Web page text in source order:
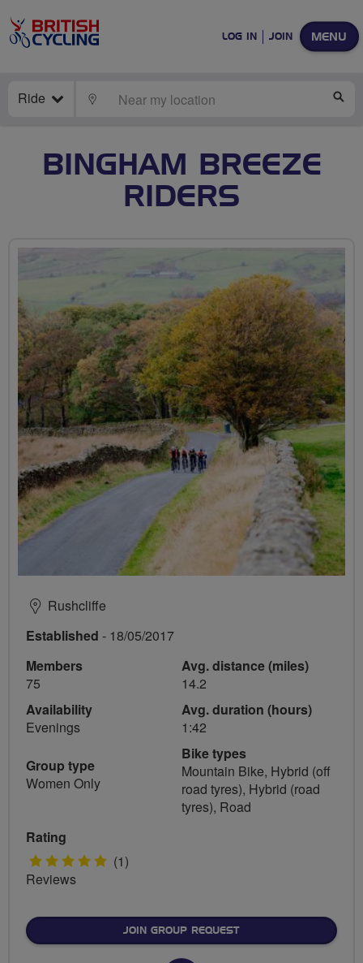
MENU
LOG IN JOIN
Ride LOCATE
BINGHAM BREEZE
RIDERS
Rushcliffe
Established - 18/05/2017
Members
75
Availability
Evenings
Group type
Women Only
Avg. distance (miles)
14.2
Avg. duration (hours)
1:42
Bike types
Mountain Bike, Hybrid (off
road tyres), Hybrid (road
tyres), Road
Rating
5 (1)
Reviews
JOIN GROUP REQUEST